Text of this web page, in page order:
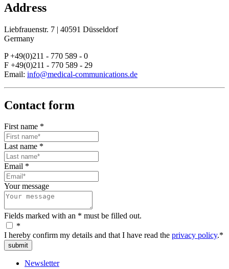
Address
Liebfrauenstr. 7 | 40591 Düsseldorf
Germany
P +49(0)211 - 770 589 - 0
F +49(0)211 - 770 589 - 29
Email: info@medical-communications.de
Contact form
First name *
Last name *
Email *
Your message
Fields marked with an * must be filled out.
*
I hereby confirm my details and that I have read the privacy policy.*
submit
Newsletter